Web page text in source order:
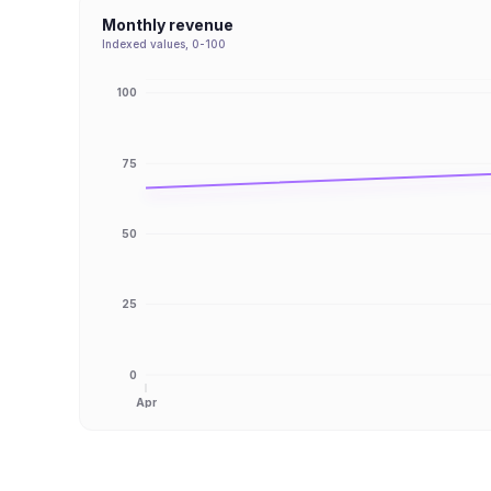
Monthly revenue
Indexed values, 0-100
Apr
0
25
50
75
100